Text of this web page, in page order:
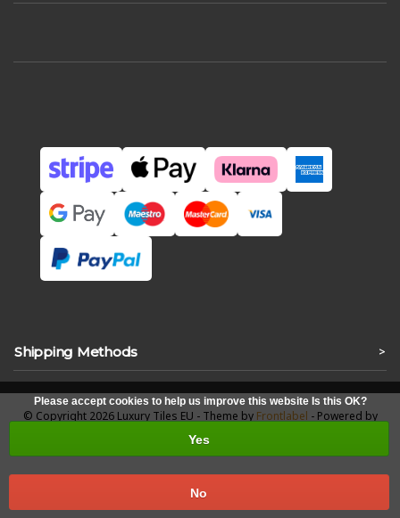
Shipping Methods >
Please accept cookies to help us improve this website Is this OK?
Yes
No
© Copyright 2026 Luxury Tiles EU - Theme by Frontlabel - Powered by
Lightspeed